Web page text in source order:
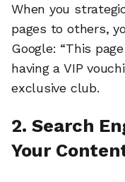
When you
pages to others,
Google: “This
having a VIP
exclusive club.
2. Search
Your